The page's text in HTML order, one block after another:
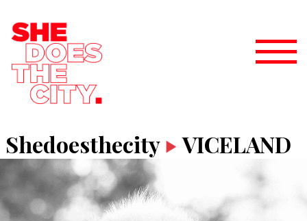
Shedoesthecity VICELAND